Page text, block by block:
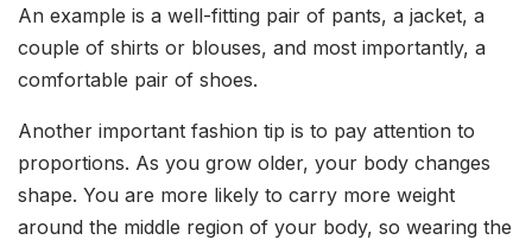
An example is a well-fitting pair of pants, a jacket, a
couple of shirts or blouses, and most importantly, a
comfortable pair of shoes.
Another important fashion tip is to pay attention to
proportions. As you grow older, your body changes
shape. You are more likely to carry more weight
around the middle region of your body, so wearing the